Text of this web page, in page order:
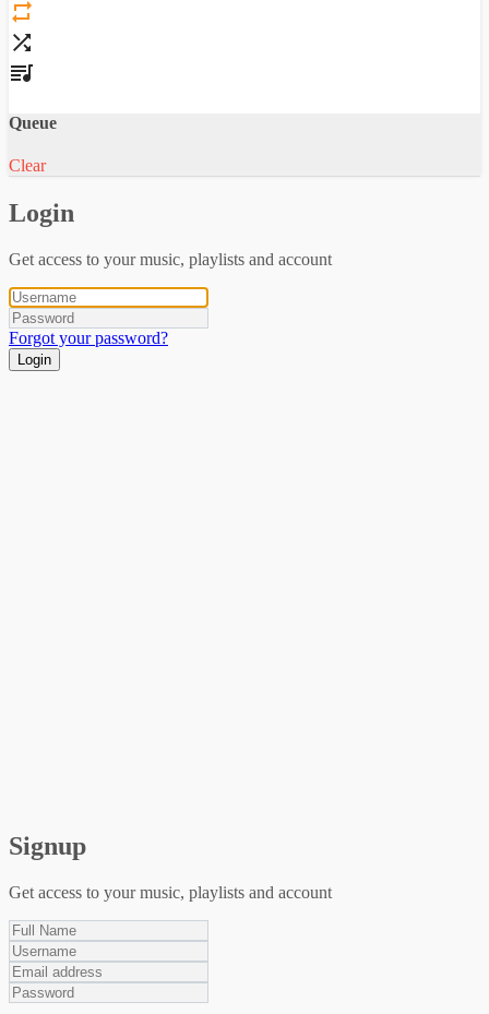
Queue
Clear
Login
Get access to your music, playlists and account
Forgot your password?
Login
Signup
Get access to your music, playlists and account